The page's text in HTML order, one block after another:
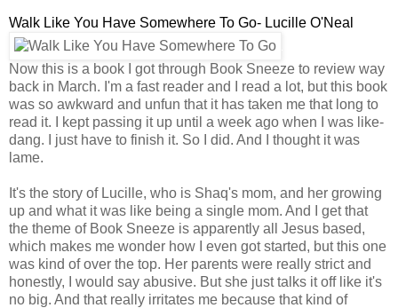
Walk Like You Have Somewhere To Go- Lucille O'Neal
Now this is a book I got through Book Sneeze to review way
back in March. I'm a fast reader and I read a lot, but this book
was so awkward and unfun that it has taken me that long to
read it. I kept passing it up until a week ago when I was like-
dang. I just have to finish it. So I did. And I thought it was
lame.
It's the story of Lucille, who is Shaq's mom, and her growing
up and what it was like being a single mom. And I get that
the theme of Book Sneeze is apparently all Jesus based,
which makes me wonder how I even got started, but this one
was kind of over the top. Her parents were really strict and
honestly, I would say abusive. But she just talks it off like it's
no big. And that really irritates me because that kind of